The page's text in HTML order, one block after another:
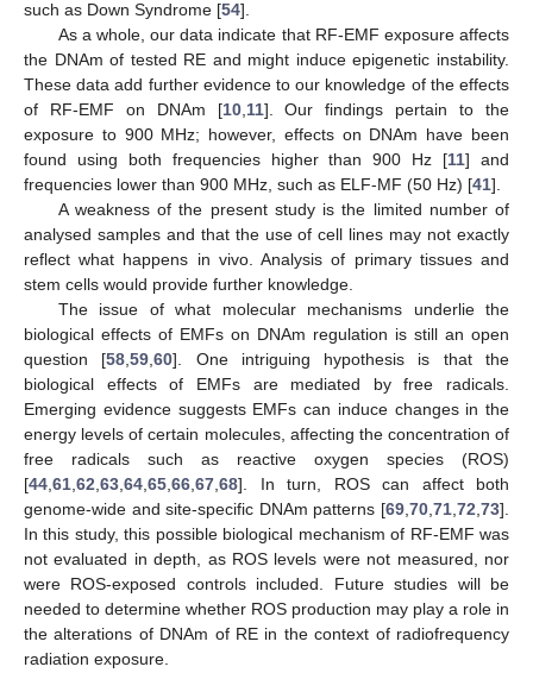
such as Down Syndrome [54].
As a whole, our data indicate that RF-EMF exposure affects
the DNAm of tested RE and might induce epigenetic instability.
These data add further evidence to our knowledge of the effects
of RF-EMF on DNAm [10, 11]. Our findings pertain to the
exposure to 900 MHz; however, effects on DNAm have been
found using both frequencies higher than 900 Hz [11] and
frequencies lower than 900 MHz, such as ELF-MF (50 Hz) [41].
A weakness of the present study is the limited number of
analysed samples and that the use of cell lines may not exactly
reflect what happens in vivo. Analysis of primary tissues and
stem cells would provide further knowledge.
The issue of what molecular mechanisms underlie the
biological effects of EMFs on DNAm regulation is still an open
question [58 ,59 ,60]. One intriguing hypothesis is that the
biological effects of EMFs are mediated by free radicals.
Emerging evidence suggests EMFs can induce changes in the
energy levels of certain molecules, affecting the concentration of
free radicals such as reactive oxygen species (ROS)
[44 61 62 63 64 65 66 67 68]. In turn, ROS can affect both
genome-wide and site-specific DNAm patterns [69 70 71 72 73].
In this study, this possible biological mechanism of RF-EMF was
not evaluated in depth, as ROS levels were not measured, nor
were ROS-exposed controls included. Future studies will be
needed to determine whether ROS production may play a role in
the alterations of DNAm of RE in the context of radiofrequency
radiation exposure.